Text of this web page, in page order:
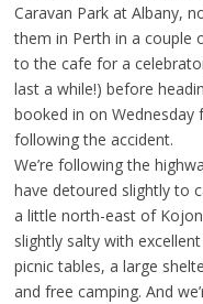
Caravan Park at Albany,
them in Perth in a couple
to the cafe for a
last a while!) before
booked in on Wednesday
following the accident.
We’re following the
have detoured slightly to
a little north-east of
slightly salty with
picnic tables, a large
and free camping. And